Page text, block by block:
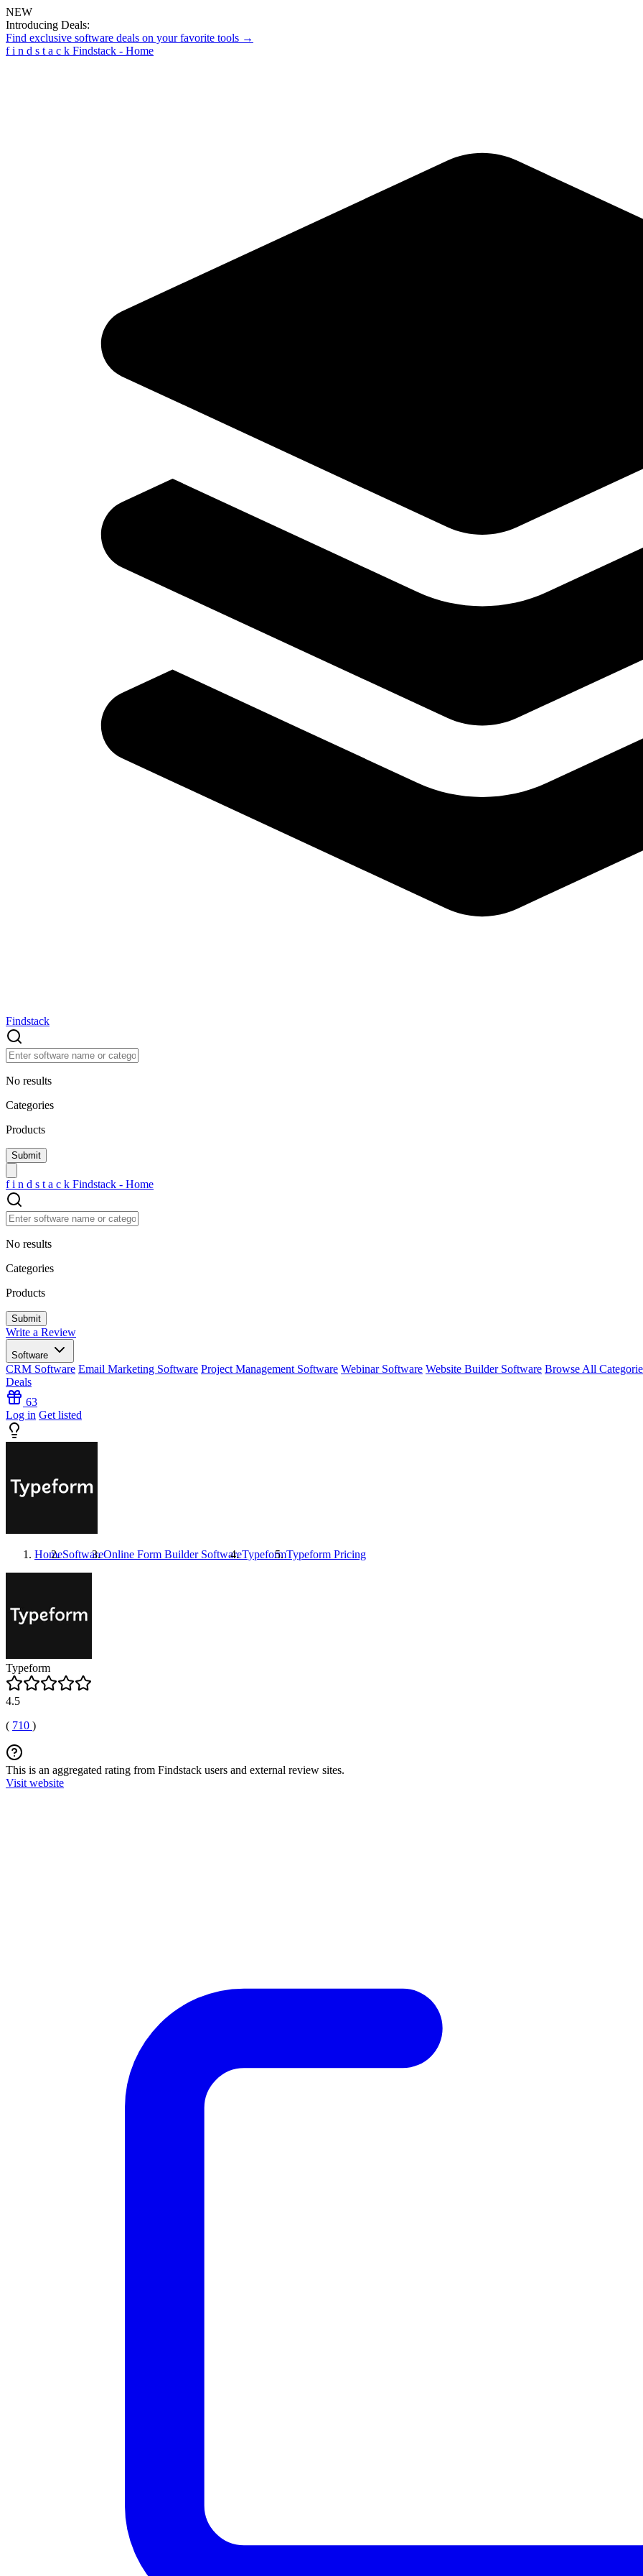
NEW
Introducing Deals:
Find exclusive software deals on your favorite tools →
f i n d s t a c k Findstack - Home
Findstack
No results
Categories
Products
f i n d s t a c k Findstack - Home
No results
Categories
Products
Write a Review
Software
CRM Software Email Marketing Software Project Management Software Webinar Software Website Builder Software Browse All
Deals
63
Log in Get listed
HomeSoftwareOnline Form Builder SoftwareTypeformTypeform Pricing
Typeform
4.5
( 710 )
This is an aggregated rating from Findstack users and external review sites.
Visit website